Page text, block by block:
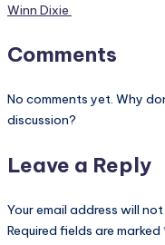
Winn Dixie
Comments
No comments yet. Why
discussion?
Leave a Reply
Your email address will
Required fields are marked